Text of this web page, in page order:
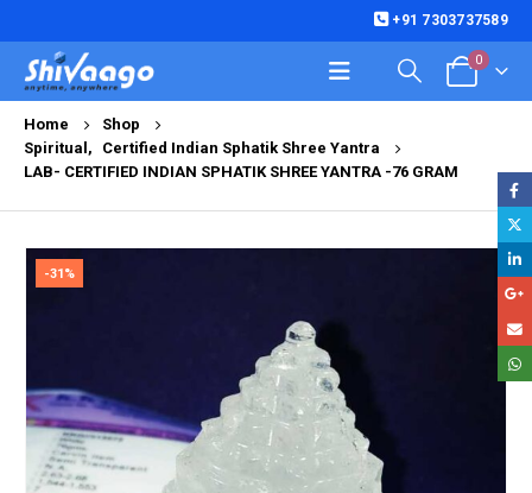
+91 7303737589
0
Home
Shop
Spiritual ,
Certified Indian Sphatik Shree Yantra
LAB- CERTIFIED INDIAN SPHATIK SHREE YANTRA -76 GRAM
-31%